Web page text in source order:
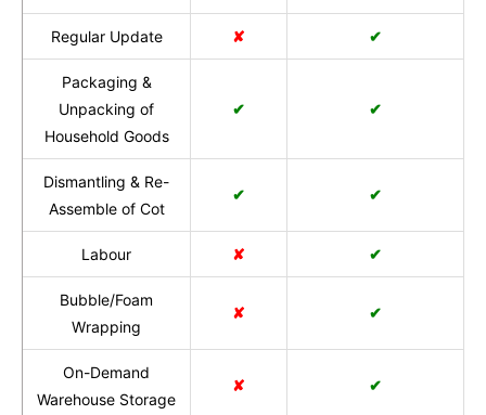
Regular Update ✘ ✔
Packaging &
Unpacking of
Household Goods
✔ ✔
Dismantling & Re-
Assemble of Cot
✔ ✔
Labour ✘ ✔
Bubble/Foam
Wrapping
✘ ✔
On-Demand
Warehouse Storage
✘ ✔